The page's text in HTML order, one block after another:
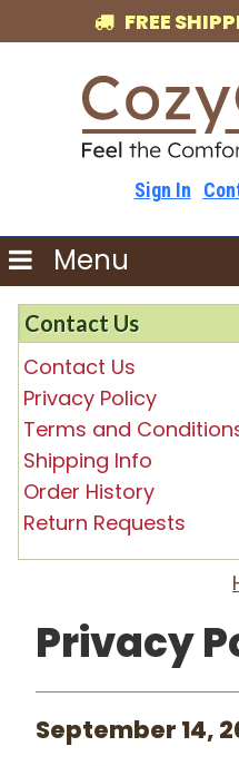
FREE
Sign In
Menu
Contact Us
Contact Us
Privacy Policy
Terms and
Shipping Info
Order History
Return Requests
Privacy
September 14,